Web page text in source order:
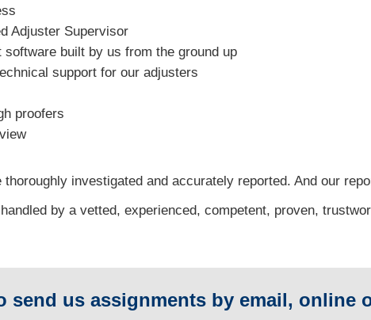
Adjuster Supervisor
built by us from the ground up
support for our adjusters
proofers
investigated and accurately reported. And our
by a vetted, experienced, competent, proven,
send us assignments by email, online